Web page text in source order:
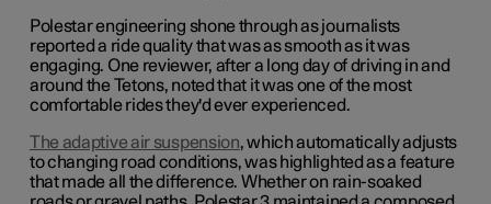
Polestar engineering shone through as journalists
reported a ride quality that was as smooth as it was
engaging. One reviewer, after a long day of driving in and
around the Tetons, noted that it was one of the most
comfortable rides they'd ever experienced.
The adaptive air suspension, which automatically adjusts
to changing road conditions, was highlighted as a feature
that made all the difference. Whether on rain-soaked